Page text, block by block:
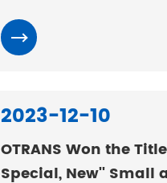
2023-12-10
OTRANS Won the
Special, New'' Small